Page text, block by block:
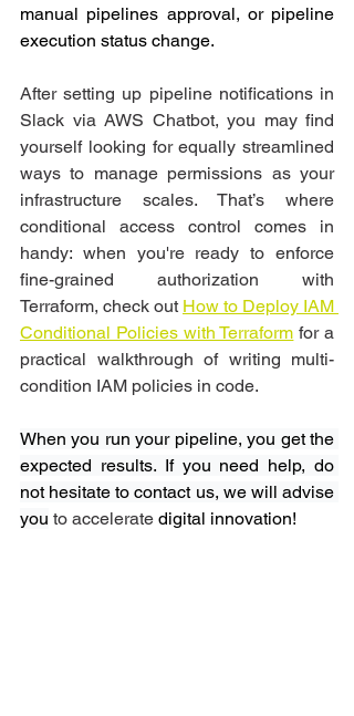
manual pipelines approval, or pipeline
execution status change.
After setting up pipeline notifications in
Slack via AWS Chatbot, you may find
yourself looking for equally streamlined
ways to manage permissions as your
infrastructure scales. That’s where
conditional access control comes in
handy: when you're ready to enforce
fine-grained authorization with
Terraform, check out How to Deploy IAM
Conditional Policies with Terraform for a
practical walkthrough of writing multi-
condition IAM policies in code.
When you run your pipeline, you get the
expected results. If you need help, do
not hesitate to contact us, we will advise
you to accelerate digital innovation!